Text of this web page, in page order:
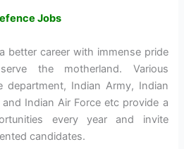
Jobs
better career with immense pride
the motherland. Various
department, Indian Army, Indian
Indian Air Force etc provide a
every year and invite
candidates.